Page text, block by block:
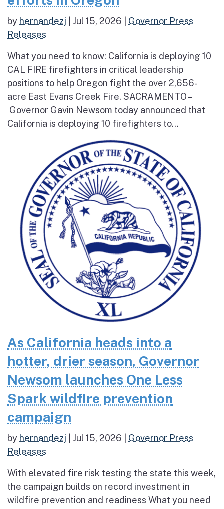
by hernandezj Jul 15, 2026
Governor Press
Releases
What you need to know: California is deploying 10
CAL FIRE firefighters in critical leadership
positions to help Oregon fight the over 2,656-
acre East Evans Creek Fire. SACRAMENTO –
Governor Gavin Newsom today announced that
California is deploying 10 firefighters to...
As California heads into a
hotter, drier season, Governor
Newsom launches One Less
Spark wildfire prevention
campaign
by hernandezj Jul 15, 2026
Governor Press
Releases
With elevated fire risk testing the state this week,
the campaign builds on record investment in
wildfire prevention and readiness What you need